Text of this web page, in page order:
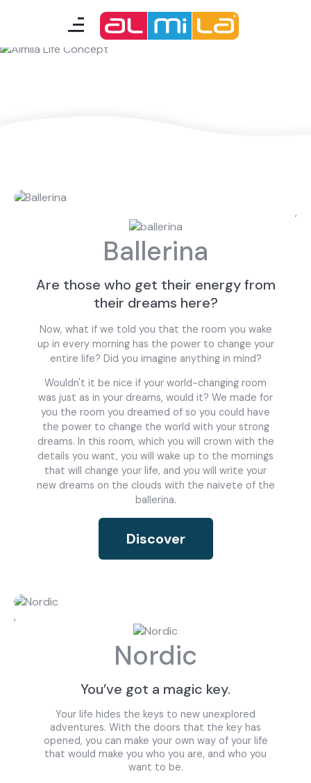
accessories
Almila Career
Bize Ulaşın
The Nearest Almila
Installation & Delivery
Human Resources
Partnership
Suggestions
,
Ballerina
Are those who get their energy from
their dreams here?
Now, what if we told you that the room you wake
up in every morning has the power to change your
entire life? Did you imagine anything in mind?
Wouldn't it be nice if your world-changing room
was just as in your dreams, would it? We made for
you the room you dreamed of so you could have
the power to change the world with your strong
dreams. In this room, which you will crown with the
details you want, you will wake up to the mornings
that will change your life, and you will write your
new dreams on the clouds with the naivete of the
ballerina.
Discover
,
Nordic
You’ve got a magic key.
Your life hides the keys to new unexplored
adventures. With the doors that the key has
opened, you can make your own way of your life
that would make you who you are, and who you
want to be.